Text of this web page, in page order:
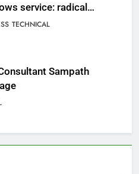
service: radical
for users
TECHNICAL
Sampath